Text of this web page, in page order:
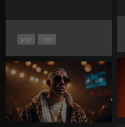
pop latin